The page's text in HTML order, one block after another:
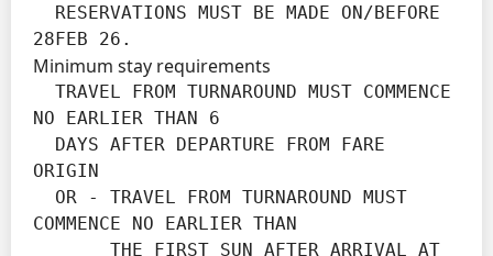
28FEB 26.
Minimum stay requirements
NO EARLIER THAN 6
ORIGIN
COMMENCE NO EARLIER THAN